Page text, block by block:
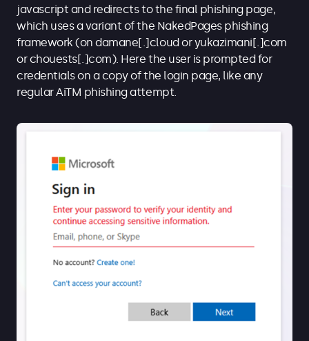
javascript and redirects to the final phishing page,
which uses a variant of the NakedPages phishing
framework (on damane[.]cloud or yukazimani[.]com
or chouests[.]com). Here the user is prompted for
credentials on a copy of the login page, like any
regular AiTM phishing attempt.